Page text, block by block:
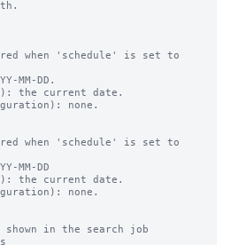
when 'schedule' is set to
MM-DD.
the current date.
none.
when 'schedule' is set to
MM-DD
the current date.
none.
shown in the search job